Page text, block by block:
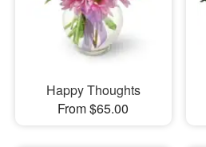
Our Shop
Happy Thoughts
From $65.00